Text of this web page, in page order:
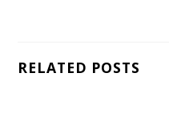
RELATED POSTS